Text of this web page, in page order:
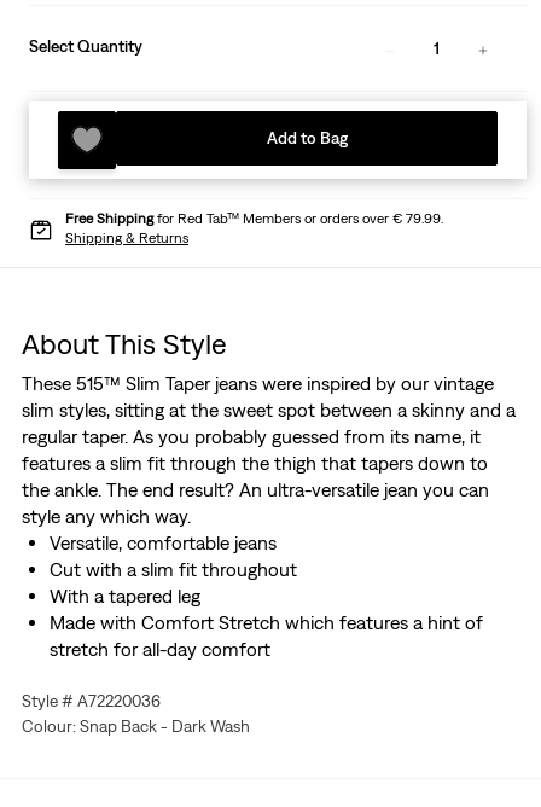
Select Quantity 1
Add to Bag
Free Shippingfor Red Tab™ Members or orders over € 79.99.
Shipping & Returns
About This Style
These 515™ Slim Taper jeans were inspired by our vintage
slim styles, sitting at the sweet spot between a skinny and a
regular taper. As you probably guessed from its name, it
features a slim fit through the thigh that tapers down to
the ankle. The end result? An ultra-versatile jean you can
style any which way.
Versatile, comfortable jeans
Cut with a slim fit throughout
With a tapered leg
Made with Comfort Stretch which features a hint of
stretch for all-day comfort
water, which helps us to reduce our impact on this finite
resource
Style # A72220036
Colour: Snap Back - Dark Wash